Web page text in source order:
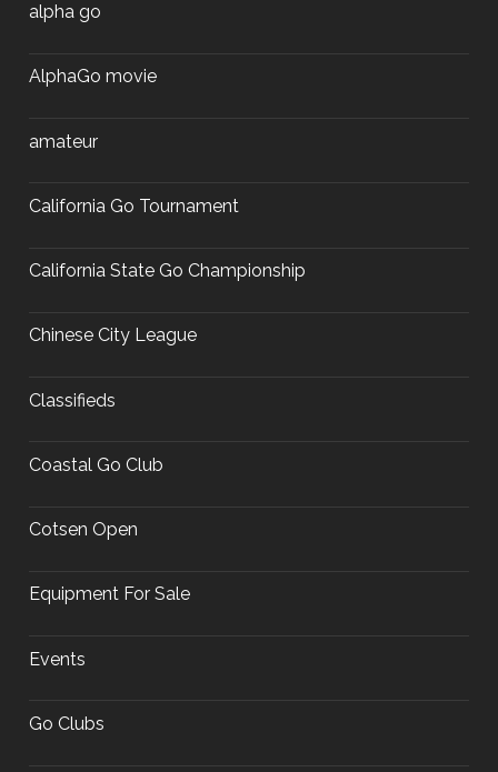
alpha go
AlphaGo movie
amateur
California Go Tournament
California State Go Championship
Chinese City League
Classifieds
Coastal Go Club
Cotsen Open
Equipment For Sale
Events
Go Clubs